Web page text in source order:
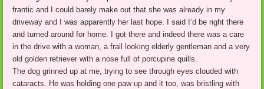
frantic and I could barely make out that she was already in my
driveway and I was apparently her last hope. I said I’d be right there
and turned around for home. I got there and indeed there was a care
in the drive with a woman, a frail looking elderly gentleman and a very
old golden retriever with a nose full of porcupine quills.
The dog grinned up at me, trying to see through eyes clouded with
cataracts. He was holding one paw up and it too, was bristling with